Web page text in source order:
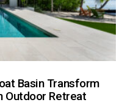
Basin Transform
Outdoor Retreat